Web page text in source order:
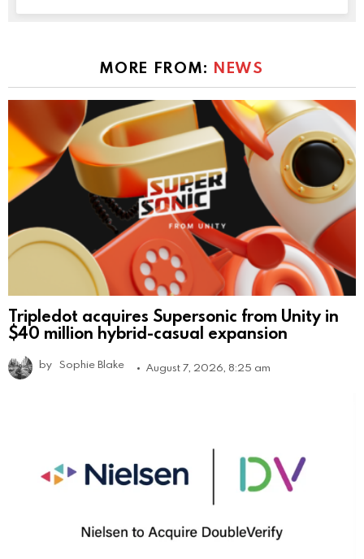
MORE FROM: NEWS
Tripledot acquires Supersonic from Unity in
$40 million hybrid-casual expansion
by Sophie Blake August 7, 2026, 8:25 am